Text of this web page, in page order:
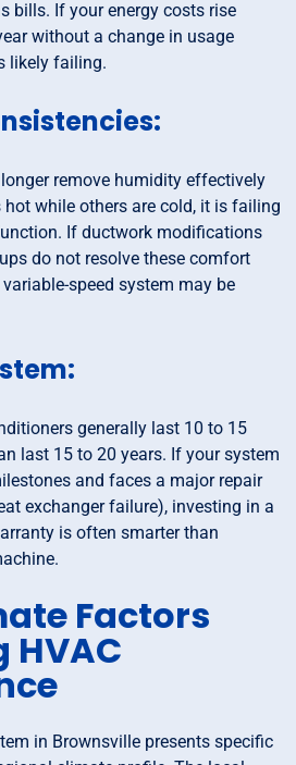
bills. If your energy costs rise
without a change in usage
likely failing.
remove humidity effectively
while others are cold, it is failing
If ductwork modifications
do not resolve these comfort
speed system may be
generally last 10 to 15
last 15 to 20 years. If your system
and faces a major repair
exchanger failure), investing in a
is often smarter than
Factors
in Brownsville presents specific